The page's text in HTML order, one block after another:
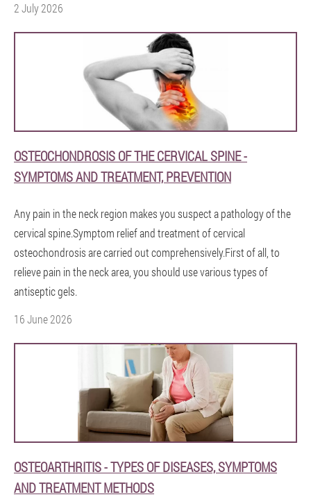
2 July 2026
OSTEOCHONDROSIS OF THE CERVICAL SPINE -
SYMPTOMS AND TREATMENT, PREVENTION
Any pain in the neck region makes you suspect a pathology of the
cervical spine.Symptom relief and treatment of cervical
osteochondrosis are carried out comprehensively.First of all, to
relieve pain in the neck area, you should use various types of
antiseptic gels.
16 June 2026
OSTEOARTHRITIS - TYPES OF DISEASES, SYMPTOMS
AND TREATMENT METHODS